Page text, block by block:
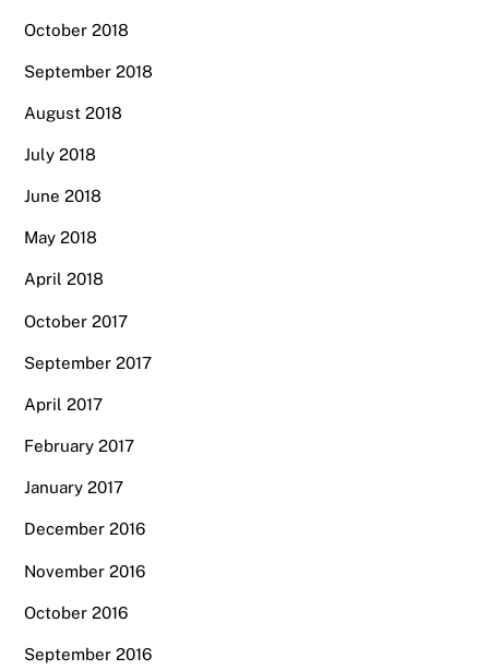
October 2018
September 2018
August 2018
July 2018
June 2018
May 2018
April 2018
October 2017
September 2017
April 2017
February 2017
January 2017
December 2016
November 2016
October 2016
September 2016